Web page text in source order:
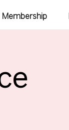
Membership